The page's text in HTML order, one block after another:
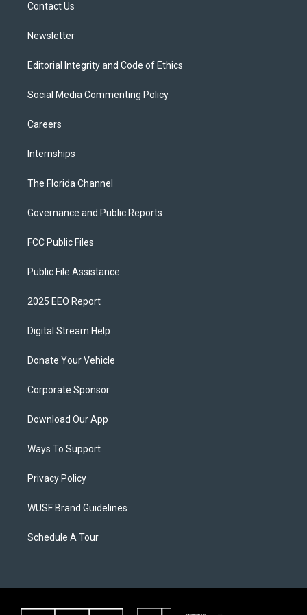
Contact Us
Newsletter
Editorial Integrity and Code of Ethics
Social Media Commenting Policy
Careers
Internships
The Florida Channel
Governance and Public Reports
FCC Public Files
Public File Assistance
2025 EEO Report
Digital Stream Help
Donate Your Vehicle
Corporate Sponsor
Download Our App
Ways To Support
Privacy Policy
WUSF Brand Guidelines
Schedule A Tour